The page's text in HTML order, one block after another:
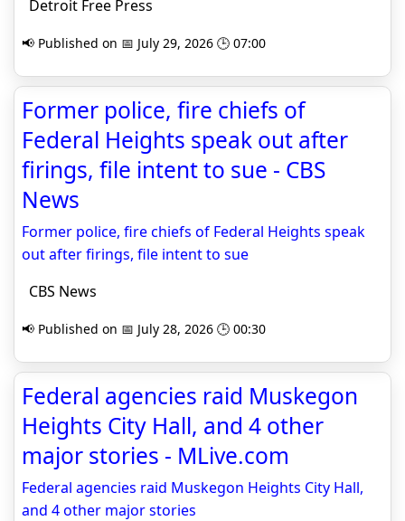
Detroit Free Press
📢 Published on 📅 July 29, 2026 🕒 07:00
Former police, fire chiefs of
Federal Heights speak out after
firings, file intent to sue - CBS
News
Former police, fire chiefs of Federal Heights speak
out after firings, file intent to sue
CBS News
📢 Published on 📅 July 28, 2026 🕒 00:30
Federal agencies raid Muskegon
Heights City Hall, and 4 other
major stories - MLive.com
Federal agencies raid Muskegon Heights City Hall,
and 4 other major stories